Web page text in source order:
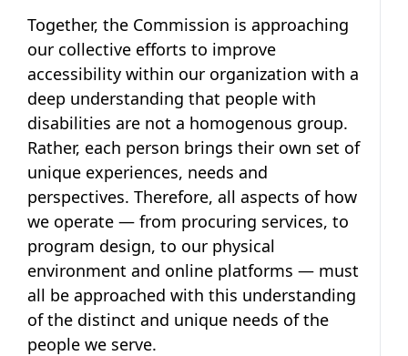
Together, the Commission is approaching
our collective efforts to improve
accessibility within our organization with a
deep understanding that people with
disabilities are not a homogenous group.
Rather, each person brings their own set of
unique experiences, needs and
perspectives. Therefore, all aspects of how
we operate — from procuring services, to
program design, to our physical
environment and online platforms — must
all be approached with this understanding
of the distinct and unique needs of the
people we serve.